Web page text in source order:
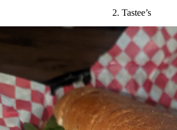
2. Tastee’s